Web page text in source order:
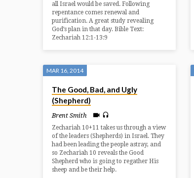
all Israel would be saved. Following
repentance comes renewal and
purification. A great study revealing
God’s plan in that day. Bible Text:
Zechariah 12:1-13:9
MAR 16, 2014
The Good, Bad, and Ugly
(Shepherd)
Brent Smith
Zechariah 10+11 takes us through a view
of the leaders (Shepherds) in Israel. They
had been leading the people astray, and
so Zechariah 10 reveals the Good
Shepherd who is going to regather His
sheep and be their help.